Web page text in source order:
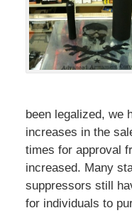
been legalized, we
increases in the
times for approval
increased. Many
suppressors still
for individuals to